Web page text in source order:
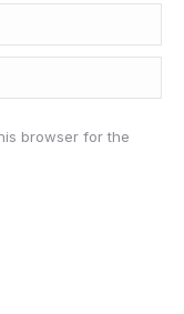
browser for the